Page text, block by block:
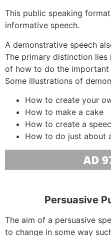
This public speaking
informative speech.
A demonstrative speech
The primary distinction
of how to do the important
Some illustrations of
How to create your
How to make a cake
How to create a
How to do just about
Persuasive
The aim of a persuasive
to change in some way